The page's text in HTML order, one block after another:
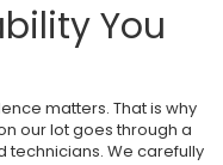
You
matters. That is why
our lot goes through a
We carefully